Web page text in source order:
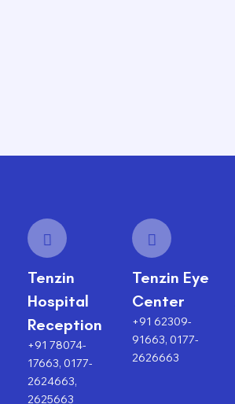
Tenzin
Hospital
Reception
+91 78074-
17663, 0177-
2624663,
2625663
Tenzin Eye
Center
+91 62309-
91663, 0177-
2626663